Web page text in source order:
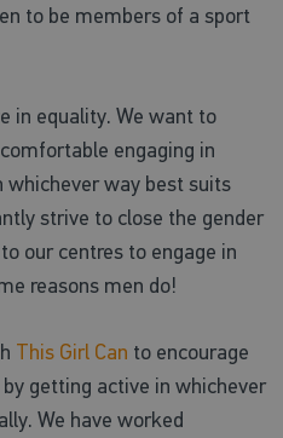
to be members of a sport
in equality. We want to
engaging in
whichever way best suits
strive to close the gender
our centres to engage in
reasons men do!
This Girl Can to encourage
getting active in whichever
We have worked